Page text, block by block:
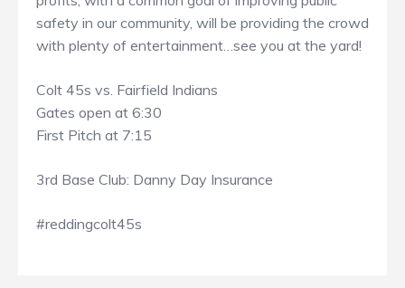
safety in our community, will be providing the crowd
with plenty of entertainment…see you at the yard!
Colt 45s vs. Fairfield Indians
Gates open at 6:30
First Pitch at 7:15
3rd Base Club: Danny Day Insurance
#reddingcolt45s